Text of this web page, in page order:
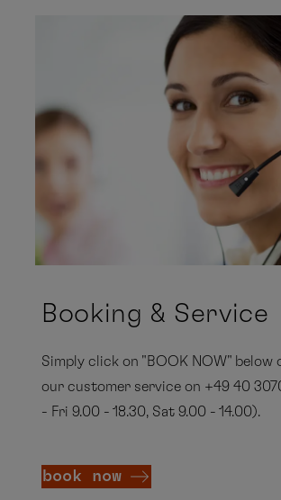
Booking & Service
Simply click on "BOOK NOW"
our customer service on +49 40
- Fri 9.00 - 18.30, Sat 9.00 - 14.00).
book now